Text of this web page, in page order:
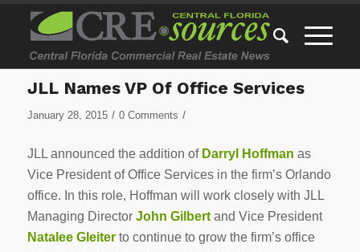
JLL Names VP Of Office Services
January 28, 2015 / 0 Comments /
JLL announced the addition of Darryl Hoffman as
Vice President of Office Services in the firm’s Orlando
office. In this role, Hoffman will work closely with JLL
Managing Director John Gilbertand Vice President
Natalee Gleiterto continue to grow the firm’s office